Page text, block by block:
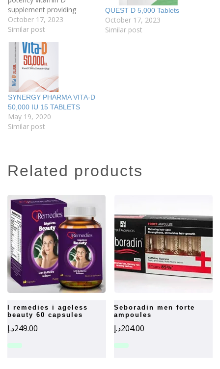
supplement providing
10,000 iu of vitamin D3 per
tablet. This tablet is
blood test has confirmed a
deficiency or insufficiency
and should be taken under
the instruction and
supervision…
October 17, 2023
Similar post
QUEST D 5,000 Tablets
October 17, 2023
Similar post
SYNERGY PHARMA VITA-D
50,000 IU 15 TABLETS
May 19, 2020
Similar post
related products
i remedies i ageless
beauty 60 capsules
249.00د.إ
seboradin men forte
ampoules
204.00د.إ